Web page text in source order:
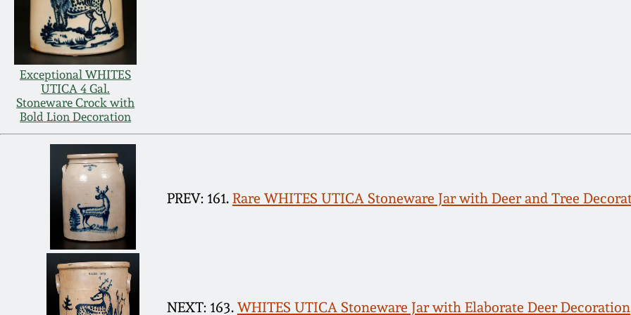
Exceptional WHITES
UTICA 4 Gal.
Stoneware Crock with
Bold Lion Decoration
PREV: 161. Rare WHITES UTICA Stoneware Jar with Deer and Tree
NEXT: 163. WHITES UTICA Stoneware Jar with Elaborate Deer Decoration